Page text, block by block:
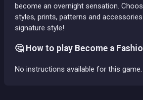
become an overnight sensation.
styles, prints, patterns and
signature style!
🤔 How to play Become a
No instructions available for this game.